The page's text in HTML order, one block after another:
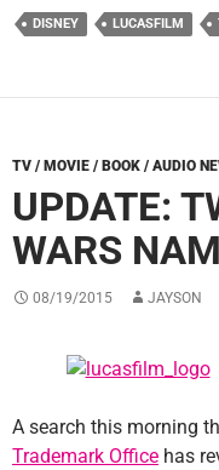
DISNEY LUCASFILM
TV / MOVIE / BOOK / AUDIO
UPDATE:
WARS
08/19/2015 JAYSON
A search this morning
Trademark Office has